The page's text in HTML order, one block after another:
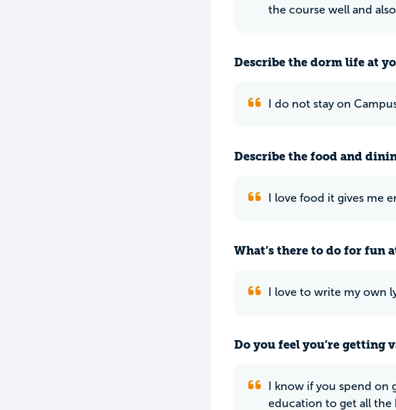
the course well and
Describe the dorm life at
I do not stay on
Describe the food and
I love food it gives me
What’s there to do for fun
I love to write my own
Do you feel you’re getting
I know if you spend
education to get all the